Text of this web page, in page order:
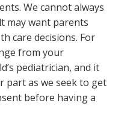
We cannot always
may want parents
care decisions. For
from your
pediatrician, and it
part as we seek to get
before having a